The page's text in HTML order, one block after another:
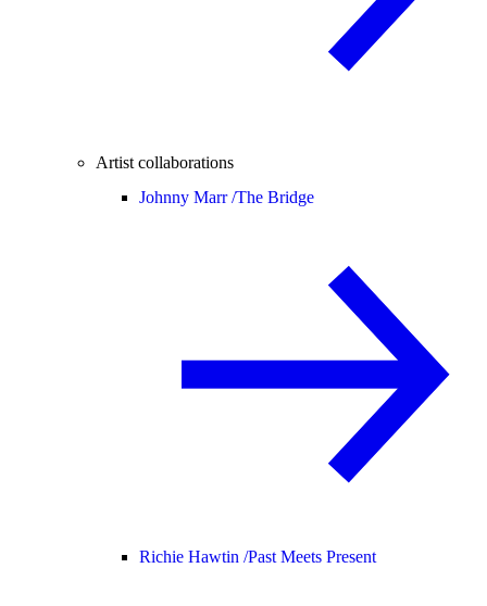
Artist collaborations
Johnny Marr /The Bridge
Richie Hawtin /Past Meets Present